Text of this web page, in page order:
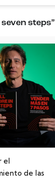
el
de las
steps”